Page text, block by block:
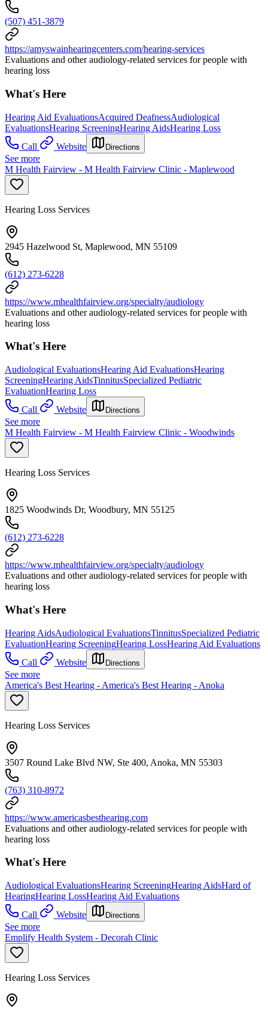
(507) 451-3879
https://amyswainhearingcenters.com/hearing-services
Evaluations and other audiology-related services for people with
hearing loss
What's Here
Hearing Aid EvaluationsAcquired DeafnessAudiological
EvaluationsHearing ScreeningHearing AidsHearing Loss
Call
Website Directions
See more
M Health Fairview - M Health Fairview Clinic - Maplewood
Hearing Loss Services
2945 Hazelwood St, Maplewood, MN 55109
(612) 273-6228
https://www.mhealthfairview.org/specialty/audiology
Evaluations and other audiology-related services for people with
hearing loss
What's Here
Audiological EvaluationsHearing Aid EvaluationsHearing
ScreeningHearing AidsTinnitusSpecialized Pediatric
EvaluationHearing Loss
Call
Website Directions
See more
M Health Fairview - M Health Fairview Clinic - Woodwinds
Hearing Loss Services
1825 Woodwinds Dr, Woodbury, MN 55125
(612) 273-6228
https://www.mhealthfairview.org/specialty/audiology
Evaluations and other audiology-related services for people with
hearing loss
What's Here
Hearing AidsAudiological EvaluationsTinnitusSpecialized Pediatric
EvaluationHearing ScreeningHearing LossHearing Aid Evaluations
Call
Website Directions
See more
America's Best Hearing - America's Best Hearing - Anoka
Hearing Loss Services
3507 Round Lake Blvd NW, Ste 400, Anoka, MN 55303
(763) 310-8972
https://www.americasbesthearing.com
Evaluations and other audiology-related services for people with
hearing loss
What's Here
Audiological EvaluationsHearing ScreeningHearing AidsHard of
HearingHearing LossHearing Aid Evaluations
Call
Website Directions
See more
Emplify Health System - Decorah Clinic
Hearing Loss Services